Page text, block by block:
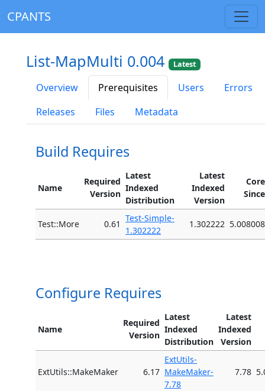
CPANTS
List-MapMulti 0.004 Latest
Overview Prerequisites Users
Errors
Releases
Files Metadata
Build Requires
Name
Required
Version
Latest
Indexed
Distribution
Latest
Indexed
Version
Core
Since
Test::More 0.61
Test-Simple-
1.302222
1.302222 5.008008
Configure Requires
Name
Required
Version
Latest
Indexed
Distribution
Latest
Indexed
Version
ExtUtils::MakeMaker 6.17
ExtUtils-
MakeMaker-
7.78
7.78